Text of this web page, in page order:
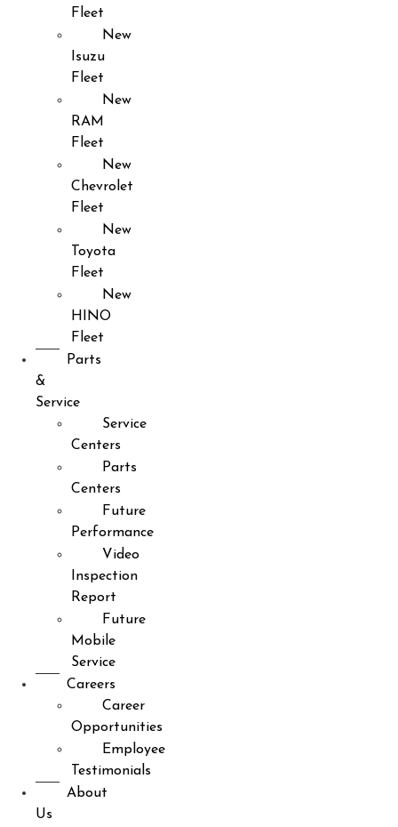
Fleet
New
Isuzu
Fleet
New
RAM
Fleet
New
Chevrolet
Fleet
New
Toyota
Fleet
New
HINO
Fleet
Parts
&
Service
Service
Centers
Parts
Centers
Future
Performance
Video
Inspection
Report
Future
Mobile
Service
Careers
Career
Opportunities
Employee
Testimonials
About
Us